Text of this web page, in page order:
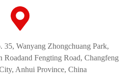
35, Wanyang Zhongchuang Park,
Roadand Fengting Road, Changfeng
Anhui Province, China